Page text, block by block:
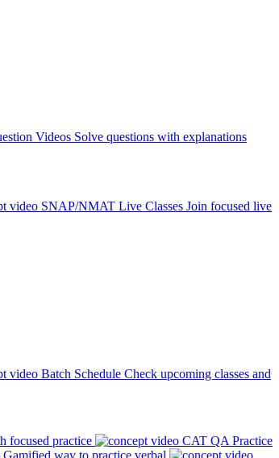
Videos Solve questions with explanations
SNAP/NMAT Live Classes Join focused live
Batch Schedule Check upcoming classes and
focused practice
CAT QA Practice
Gamified way to practice verbal